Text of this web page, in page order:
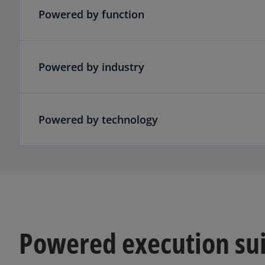
Powered by function
Powered by industry
Powered by technology
Powered execution